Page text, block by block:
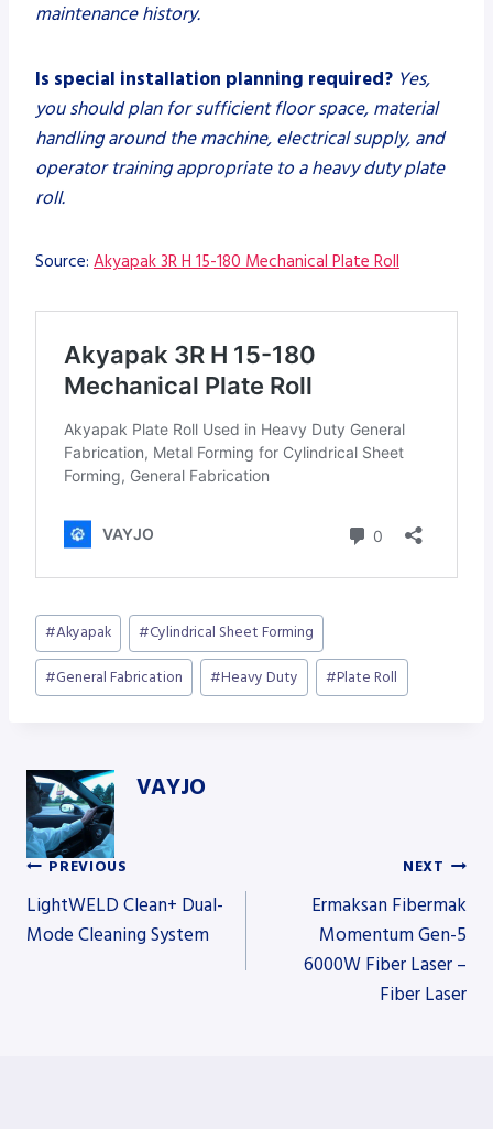
maintenance history.
Is special installation planning required? Yes,
you should plan for sufficient floor space, material
handling around the machine, electrical supply, and
operator training appropriate to a heavy duty plate
roll.
Source: Akyapak 3R H 15-180 Mechanical Plate Roll
Post
Tags:
#Akyapak #Cylindrical Sheet Forming
#General Fabrication #Heavy Duty #Plate Roll
VAYJO
Post
PREVIOUS
LightWELD Clean+ Dual-
Mode Cleaning System
NEXT
Ermaksan Fibermak
Momentum Gen-5
6000W Fiber Laser –
Fiber Laser